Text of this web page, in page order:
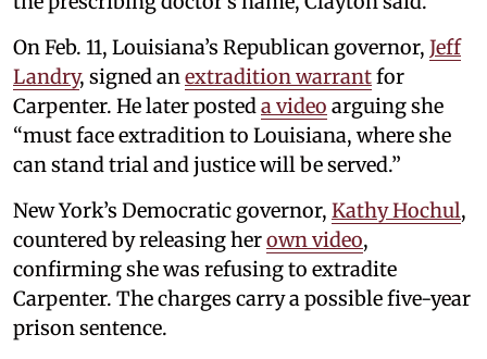
On Feb. 11, Louisiana’s Republican governor, Jeff
Landry, signed an extradition warrantfor
Carpenter. He later posted a video arguing she
“must face extradition to Louisiana, where she
can stand trial and justice will be served.”
New York’s Democratic governor, Kathy Hochul,
countered by releasing herown video,
confirming she was refusing to extradite
Carpenter. The charges carry a possible five-year
prison sentence.